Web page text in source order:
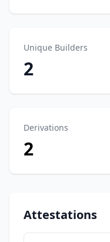
Unique Builders
2
Derivations
2
Attestations